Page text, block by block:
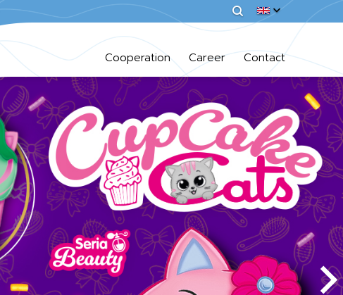
Cooperation Career Contact